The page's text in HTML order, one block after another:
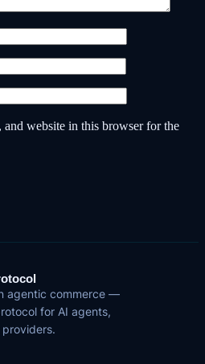
and website in this browser for the
agentic commerce —
for AI agents,